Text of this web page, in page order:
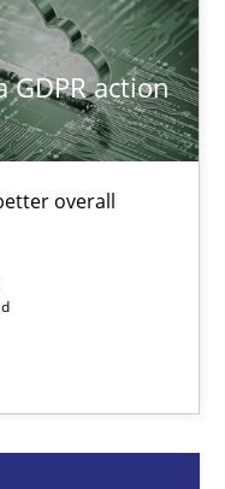
GDPR action
overall
plan | Part 2
protection